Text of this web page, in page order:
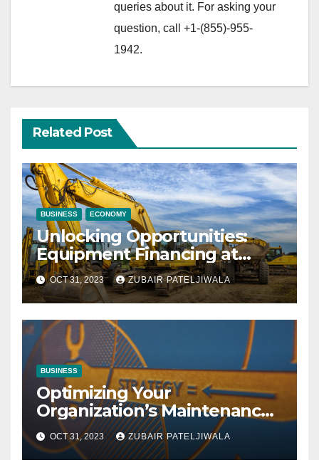
queries about it. For asking your
question, call +1-(855)-955-
1942.
Related Post
BUSINESS ECONOMY
Unlocking Opportunities:
Equipment Financing at
Auctions
OCT 31, 2023 ZUBAIR PATELJIWALA
BUSINESS
Optimizing Your
Organization’s Maintenance
Strategy for Efficiency and
Sustainability
OCT 31, 2023 ZUBAIR PATELJIWALA